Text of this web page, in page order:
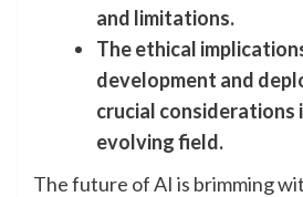
and limitations.
The ethical
development and
crucial considerations
evolving field.
The future of AI is brimming